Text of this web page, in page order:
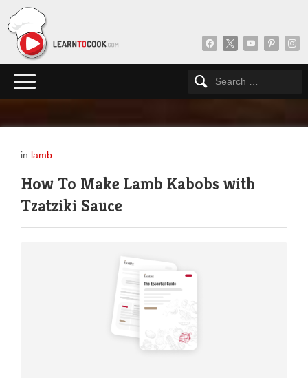
facebook
x youtubepinterest
in lamb
How To Make Lamb Kabobs with
Tzatziki Sauce